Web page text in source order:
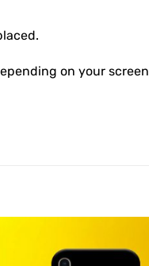
on your screen